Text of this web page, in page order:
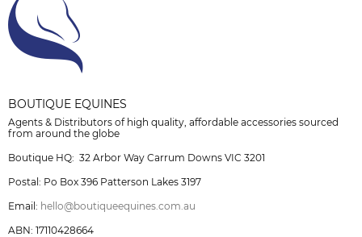
BOUTIQUE EQUINES
Agents & Distributors of high quality, affordable accessories sourced
from around the globe
Boutique HQ: 32 Arbor Way Carrum Downs VIC 3201
Postal: Po Box 396 Patterson Lakes 3197
Email: hello@boutiqueequines.com.au
ABN: 17110428664